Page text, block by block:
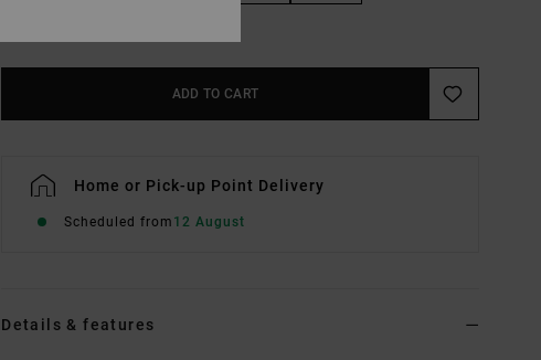
ADD TO CART
Home or Pick-up Point Delivery
Scheduled from 12 August
Details & features